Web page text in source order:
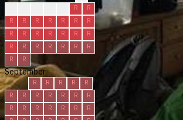
R
R
R
R R R R R
R
R
R R R R R
R
R
R R R R R
R
R
R
September
R R R R
R
R
R R R R R
R
R
R R R R R
R